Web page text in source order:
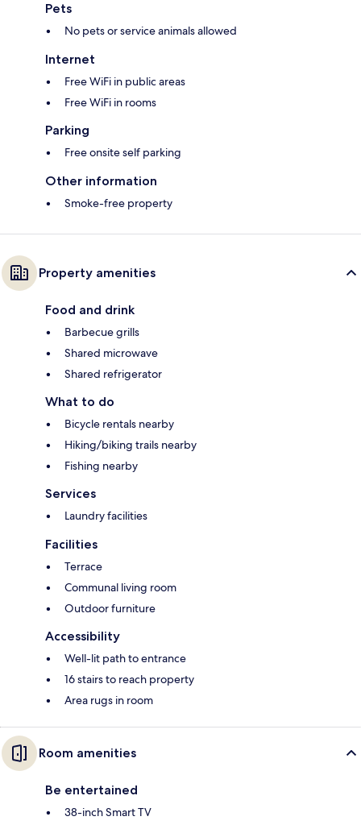
Pets
No pets or service animals allowed
Internet
Free WiFi in public areas
Free WiFi in rooms
Parking
Free onsite self parking
Other information
Smoke-free property
Property amenities
Food and drink
Barbecue grills
Shared microwave
Shared refrigerator
What to do
Bicycle rentals nearby
Hiking/biking trails nearby
Fishing nearby
Services
Laundry facilities
Facilities
Terrace
Communal living room
Outdoor furniture
Accessibility
Well-lit path to entrance
16 stairs to reach property
Area rugs in room
Room amenities
Be entertained
38-inch Smart TV